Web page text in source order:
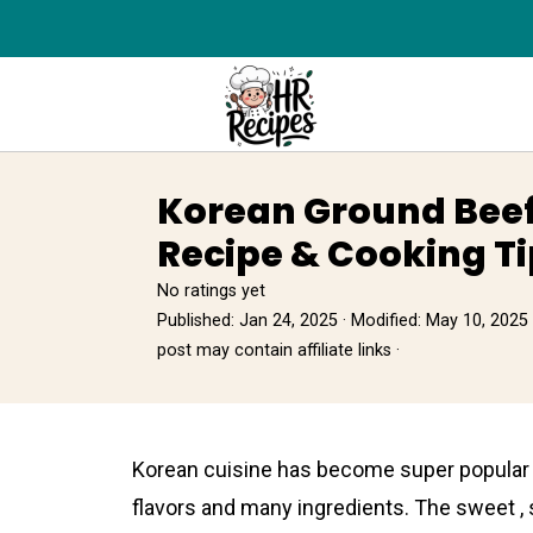
Korean Ground
Recipe & Cooking
No ratings yet
Published: Jan 24, 2025 · Modified: May 10, 2025
post may contain affiliate links ·
Korеan cuisіne has become super
flavors and many ingredіents. The sweet